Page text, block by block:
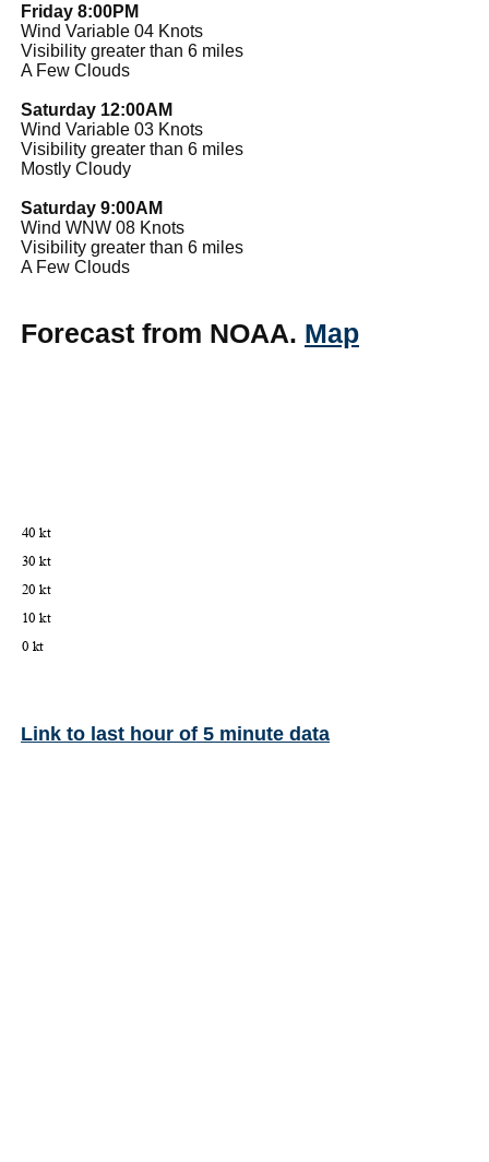
Friday 8:00PM
Wind Variable 04 Knots
Visibility greater than 6 miles
A Few Clouds
Saturday 12:00AM
Wind Variable 03 Knots
Visibility greater than 6 miles
Mostly Cloudy
Saturday 9:00AM
Wind WNW 08 Knots
Visibility greater than 6 miles
A Few Clouds
Forecast from NOAA. Map
Link to last hour of 5 minute data